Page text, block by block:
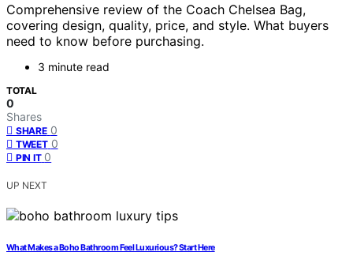
Comprehensive review of the Coach Chelsea Bag,
covering design, quality, price, and style. What buyers
need to know before purchasing.
3 minute read
TOTAL
0
Shares
SHARE 0
TWEET 0
PIN IT 0
UP NEXT
What Makes a Boho Bathroom Feel Luxurious? Start Here